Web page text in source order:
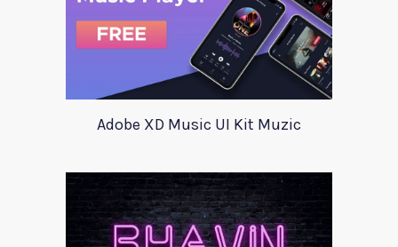
Adobe XD Music UI Kit Muzic